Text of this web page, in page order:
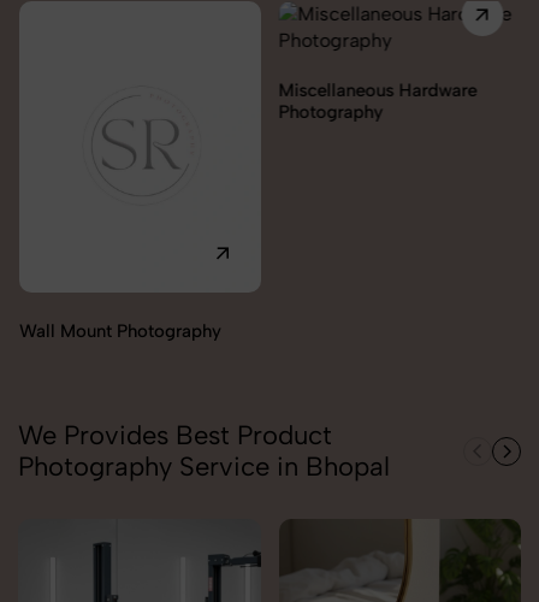
We Provides Best Product
Photography Service in Bhopal